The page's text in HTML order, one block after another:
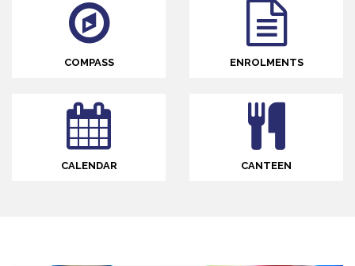
COMPASS ENROLMENTS
CALENDAR CANTEEN